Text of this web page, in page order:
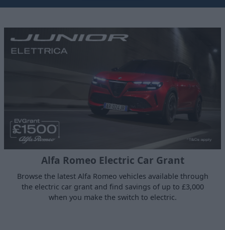
Alfa Romeo Electric Car Grant
Browse the latest Alfa Romeo vehicles available through
the electric car grant and find savings of up to £3,000
when you make the switch to electric.